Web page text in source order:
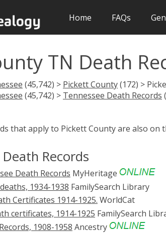
Home FAQs
TN Death
(45,742) > Pickett County(172) >
(45,742) > Tennessee Death Records
that apply to Pickett County are also on
Records
Death Records MyHeritage
1934-1938 FamilySearch Library
Certificates 1914-1925. WorldCat
certificates, 1914-1925 FamilySearch
1908-1958 Ancestry